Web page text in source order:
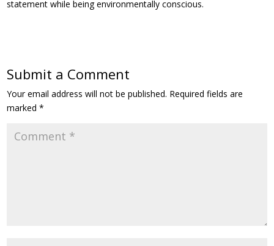
statement while being environmentally conscious.
Submit a Comment
Your email address will not be published. Required fields are
marked*